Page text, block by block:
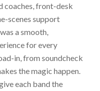
coaches, front-desk
scenes support
a smooth,
for every
in, from soundcheck
the magic happen.
each band the